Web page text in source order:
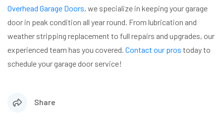
Overhead Garage Doors, we specialize in keeping your garage
door in peak condition all year round. From lubrication and
weather stripping replacement to full repairs and upgrades, our
experienced team has you covered. Contact our pros today to
schedule your garage door service!
Share